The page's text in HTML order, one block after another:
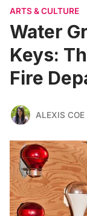
ARTS & CULTURE
Water
Keys:
Fire
ALEXIS COE